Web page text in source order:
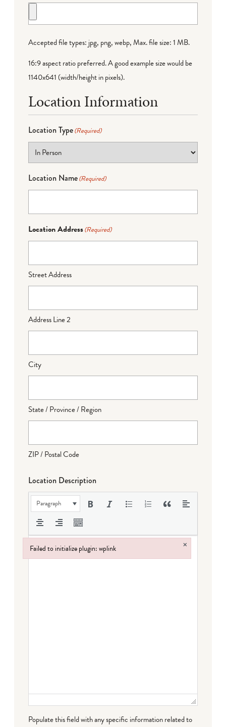
Accepted file types: jpg, png, webp, Max. file size: 1 MB.
16:9 aspect ratio preferred. A good example size would be
1140x641 (width/height in pixels).
Location Information
Location Type(Required)
Location Name(Required)
Location Address(Required)
Street Address
Address Line 2
City
State / Province / Region
ZIP / Postal Code
Location Description
Paragraph
Populate this field with any specific information related to
Failed to initialize plugin: wplink ×
Failed to initialize plugin: wplink